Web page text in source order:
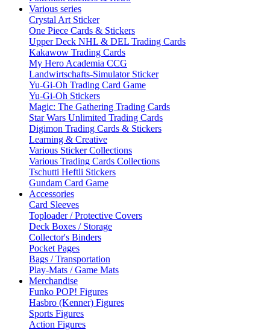
Various series
Crystal Art Sticker
One Piece Cards & Stickers
Upper Deck NHL & DEL Trading Cards
Kakawow Trading Cards
My Hero Academia CCG
Landwirtschafts-Simulator Sticker
Yu-Gi-Oh Trading Card Game
Yu-Gi-Oh Stickers
Magic: The Gathering Trading Cards
Star Wars Unlimited Trading Cards
Digimon Trading Cards & Stickers
Learning & Creative
Various Sticker Collections
Various Trading Cards Collections
Tschutti Heftli Stickers
Gundam Card Game
Accessories
Card Sleeves
Toploader / Protective Covers
Deck Boxes / Storage
Collector's Binders
Pocket Pages
Bags / Transportation
Play-Mats / Game Mats
Merchandise
Funko POP! Figures
Hasbro (Kenner) Figures
Sports Figures
Action Figures